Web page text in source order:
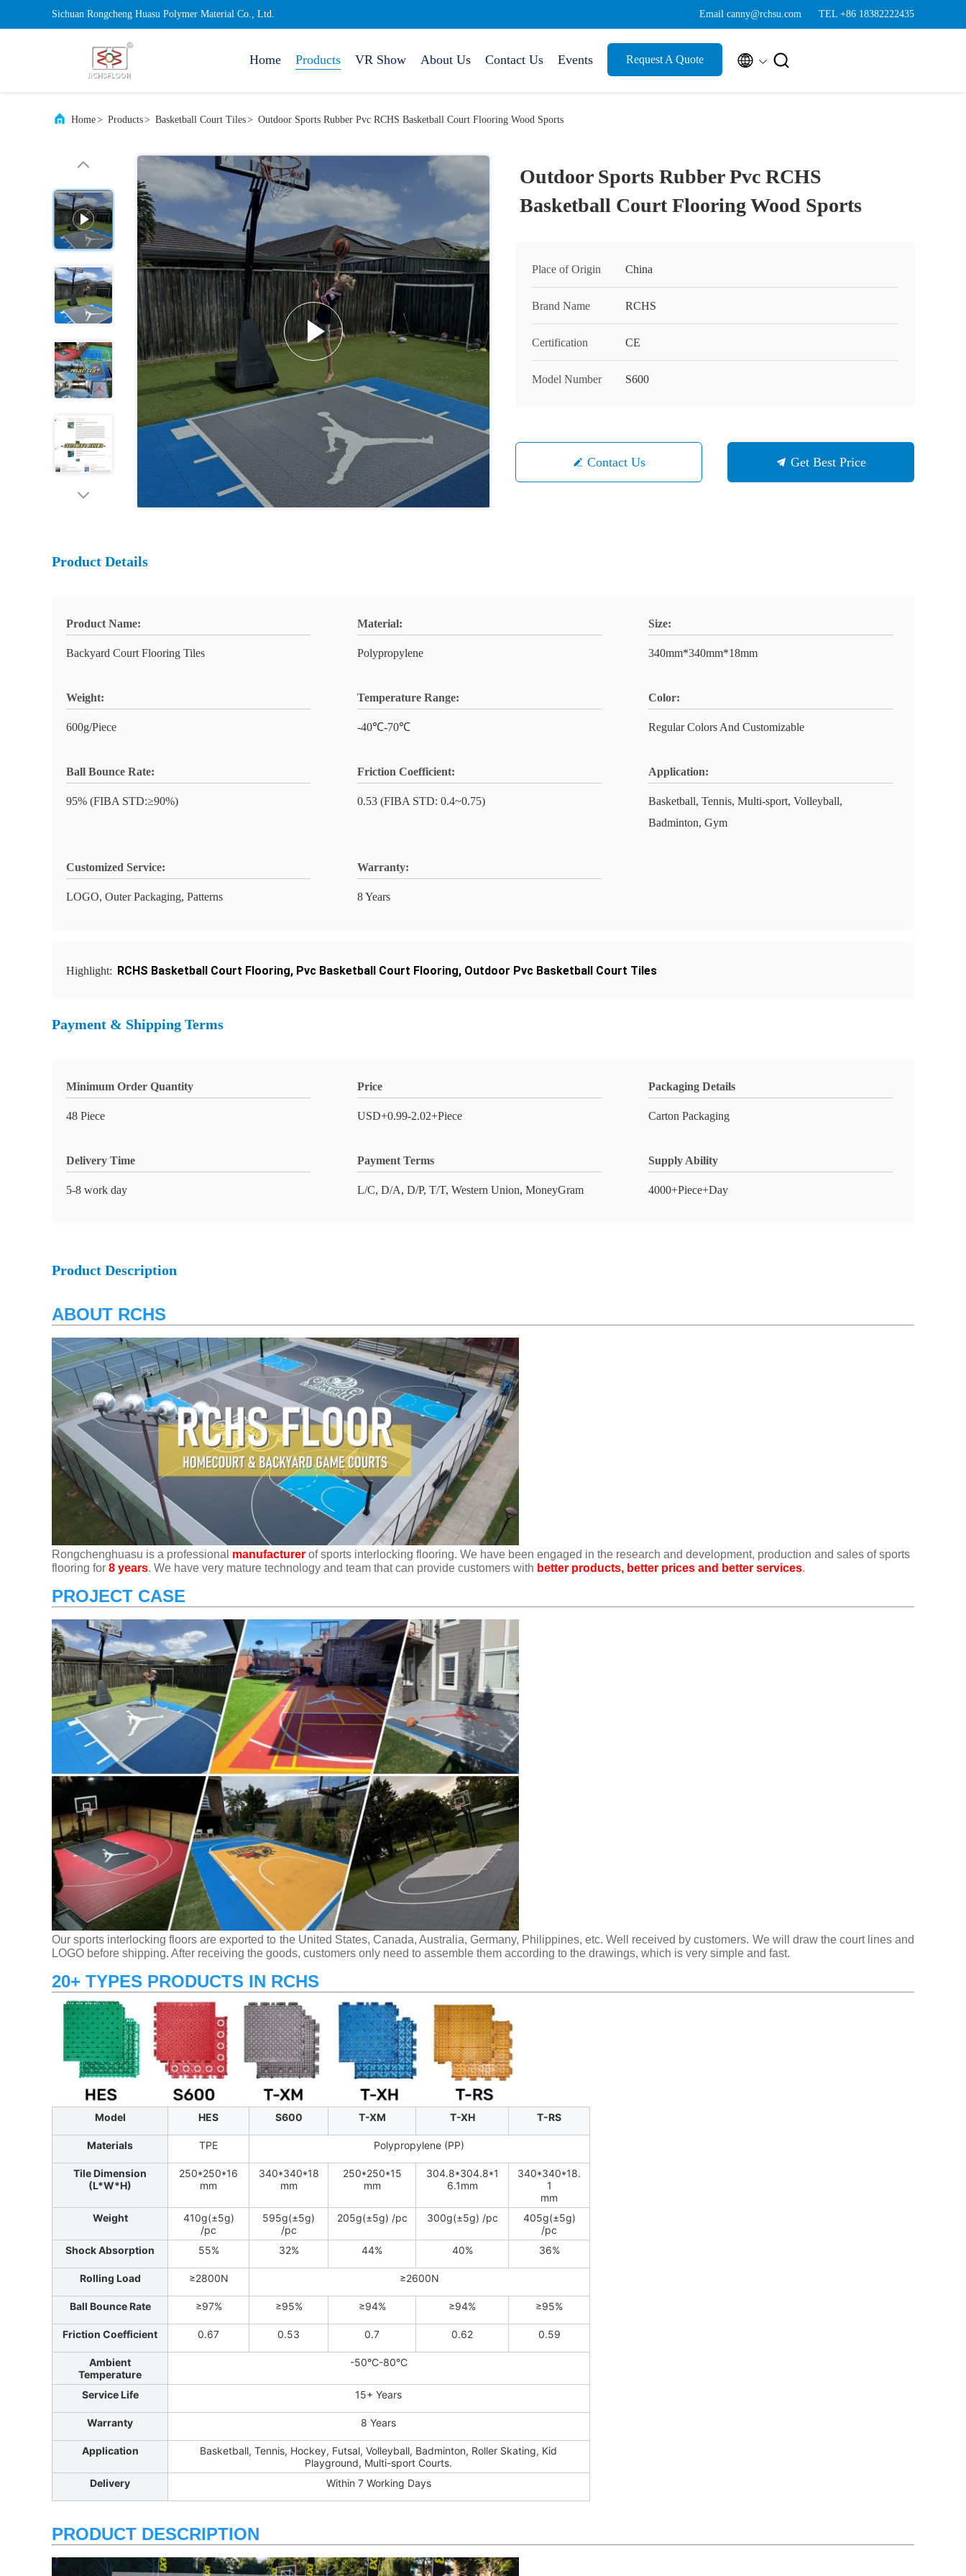
Sichuan Rongcheng Huasu Polymer Material Co., Ltd. Email canny@rchsu.com TEL +86 18382222435
Home Products VR Show About Us Contact Us Events Request A Quote  
Home> Products> Basketball Court Tiles> Outdoor Sports Rubber Pvc RCHS Basketball Court Flooring Wood Sports
Outdoor Sports Rubber Pvc RCHS
Basketball Court Flooring Wood Sports
Place of Origin China
Brand Name RCHS
Certification CE
Model Number S600
Contact Us Get Best Price
Product Details
Product Name:
Backyard Court Flooring Tiles
Material:
Polypropylene
Size:
340mm*340mm*18mm
Weight:
600g/Piece
Temperature Range:
-40℃-70℃
Color:
Regular Colors And Customizable
Ball Bounce Rate:
95% (FIBA STD:≥90%)
Friction Coefficient:
0.53 (FIBA STD: 0.4~0.75)
Application:
Basketball, Tennis, Multi-sport, Volleyball,
Badminton, Gym
Customized Service:
LOGO, Outer Packaging, Patterns
Warranty:
8 Years
Highlight: RCHS Basketball Court Flooring, Pvc Basketball Court Flooring, Outdoor Pvc Basketball Court Tiles
Payment & Shipping Terms
Minimum Order Quantity
48 Piece
Price
USD+0.99-2.02+Piece
Packaging Details
Carton Packaging
Delivery Time
5-8 work day
Payment Terms
L/C, D/A, D/P, T/T, Western Union, MoneyGram
Supply Ability
4000+Piece+Day
Product Description
ABOUT RCHS
Rongchenghuasu is a professional manufacturer of sports interlocking flooring. We have been engaged in the research and development, production and sales of sports
flooring for 8 years. We have very mature technology and team that can provide customers with better products, better prices and better services.
PROJECT CASE
Our sports interlocking floors are exported to the United States, Canada, Australia, Germany, Philippines, etc. Well received by customers. We will draw the court lines and
LOGO before shipping. After receiving the goods, customers only need to assemble them according to the drawings, which is very simple and fast.
20+ TYPES PRODUCTS IN RCHS
Model HES S600 T-XM T-XH T-RS
Materials TPE Polypropylene (PP)
Tile Dimension
(L*W*H)
250*250*16
mm
340*340*18
mm
250*250*15
mm
304.8*304.8*1
6.1mm
340*340*18.
1
mm
Weight
410g(±5g)
/pc
595g(±5g)
/pc
205g(±5g) /pc 300g(±5g) /pc
405g(±5g)
/pc
Shock Absorption
55% 32% 44% 40% 36%
Rolling Load ≥2800N ≥2600N
Ball Bounce Rate ≥97% ≥95% ≥94% ≥94% ≥95%
Friction Coefficient 0.67 0.53 0.7 0.62 0.59
Ambient
Temperature
-50°C-80°C
Service Life 15+ Years
Warranty 8 Years
Application
Basketball, Tennis, Hockey, Futsal, Volleyball, Badminton, Roller Skating, Kid
Playground, Multi-sport Courts.
Delivery
Within 7 Working Days
PRODUCT DESCRIPTION